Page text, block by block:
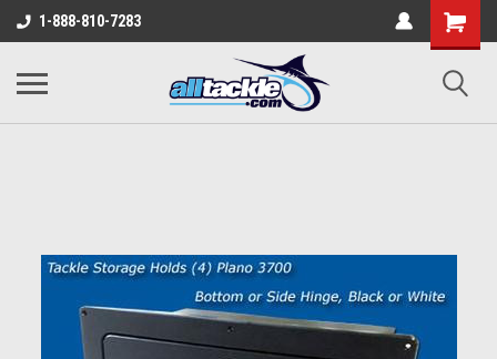
1-888-810-7283